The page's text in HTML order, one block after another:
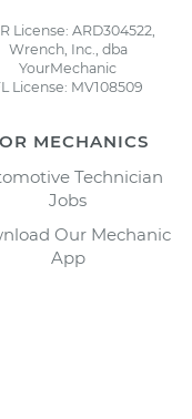
License: ARD304522,
Wrench, Inc., dba
YourMechanic
License: MV108509
MECHANICS
Technician
Jobs
Our Mechanic
App